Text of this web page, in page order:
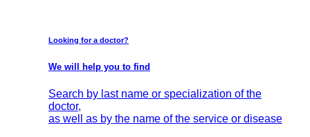
Looking for a doctor?
We will help you to find
Search by last name or specialization of the
doctor,
as well as by the name of the service or disease